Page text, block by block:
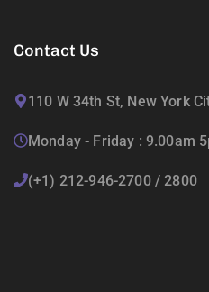
Contact Us
110 W 34th St, New York
Monday - Friday : 9.00am
(+1) 212-946-2700 / 2800